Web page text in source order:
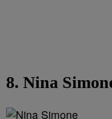
8. Nina